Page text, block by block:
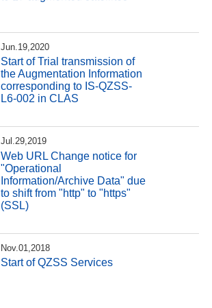
Jun.19,2020
Start of Trial transmission of
the Augmentation Information
corresponding to IS-QZSS-
L6-002 in CLAS
Jul.29,2019
Web URL Change notice for
"Operational
Information/Archive Data" due
to shift from "http" to "https"
(SSL)
Nov.01,2018
Start of QZSS Services